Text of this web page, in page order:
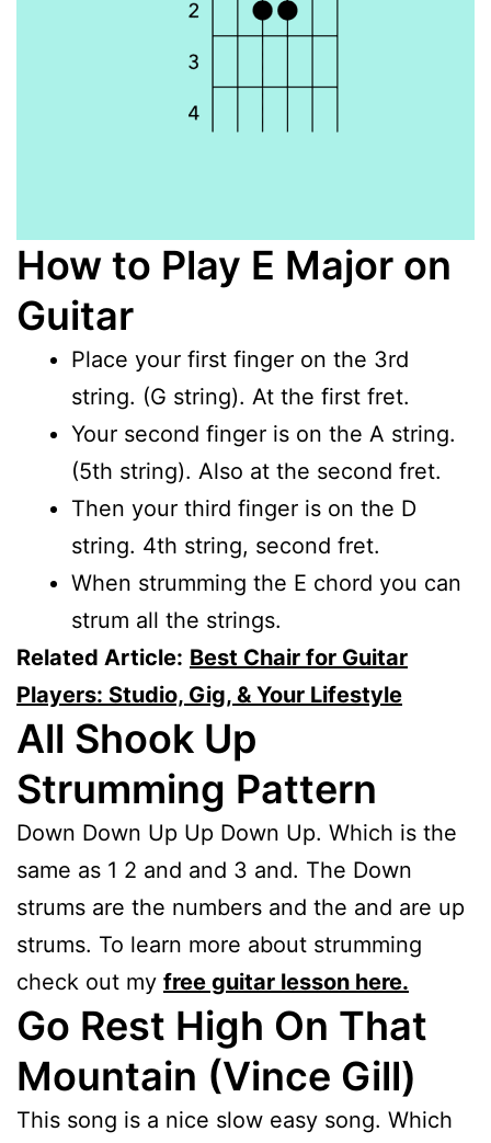
How to Play E Major on
Guitar
Place your first finger on the 3rd
string. (G string). At the first fret.
Your second finger is on the A string.
(5th string). Also at the second fret.
Then your third finger is on the D
string. 4th string, second fret.
When strumming the E chord you can
strum all the strings.
Related Article: Best Chair for Guitar
Players: Studio, Gig, & Your Lifestyle
All Shook Up
Strumming Pattern
Down Down Up Up Down Up. Which is the
same as 1 2 and and 3 and. The Down
strums are the numbers and the and are up
strums. To learn more about strumming
check out my free guitar lesson here.
Go Rest High On That
Mountain (Vince Gill)
This song is a nice slow easy song. Which